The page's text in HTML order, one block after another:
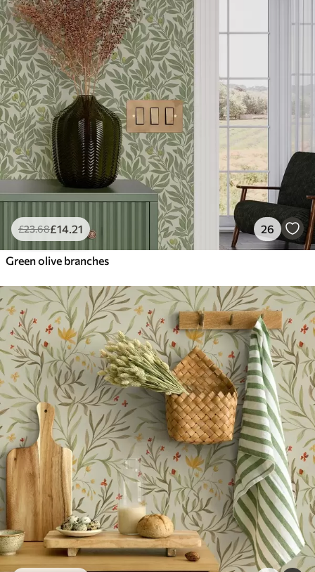
£23.68£14.21 26
Green olive branches